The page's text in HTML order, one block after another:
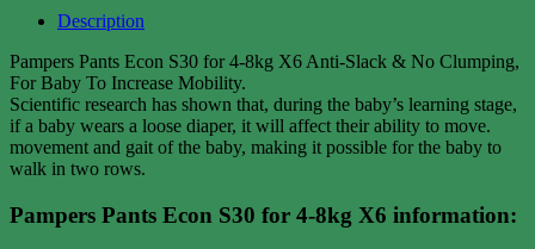
Description
Pampers Pants Econ S30 for 4-8kg X6 Anti-Slack & No Clumping,
For Baby To Increase Mobility.
Scientific research has shown that, during the baby’s learning stage,
if a baby wears a loose diaper, it will affect their ability to move.
movement and gait of the baby, making it possible for the baby to
walk in two rows.
Pampers Pants Econ S30 for 4-8kg X6 information: